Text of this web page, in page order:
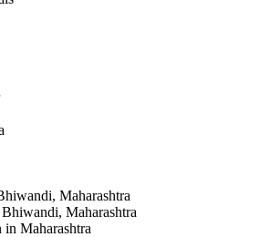
Maharashtra
Maharashtra
in Maharashtra